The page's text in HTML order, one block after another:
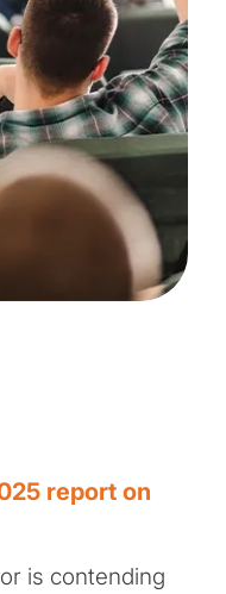
report on
is contending